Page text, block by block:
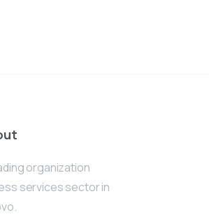
organization
services sector in